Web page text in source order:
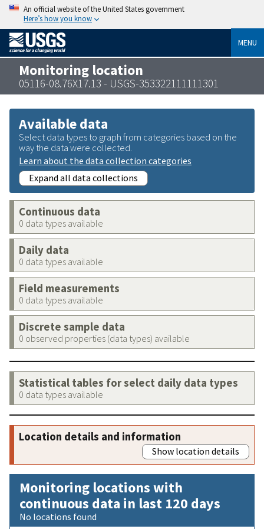
An official website of the United States government
Here’s how you know
MENU
Monitoring location
05116-08.76X17.13 - USGS-353322111111301
Available data
Select data types to graph from categories based on the
way the data were collected.
Learn about the data collection categories
Expand all data collections
Continuous data
0 data types available
Daily data
0 data types available
Field measurements
0 data types available
Discrete sample data
0 observed properties (data types) available
Statistical tables for select daily data types
0 data types available
Location details and information
Show location details
Monitoring locations with
continuous data in last 120 days
No locations found